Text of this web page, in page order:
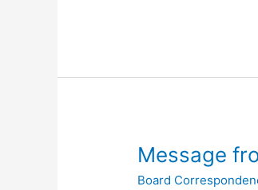
FLING!
Message
Board